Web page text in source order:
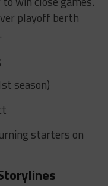
playoff berth
season)
starters on